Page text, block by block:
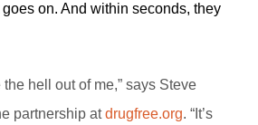
on. And within seconds, they
hell out of me,” says Steve
partnership at drugfree.org. “It’s